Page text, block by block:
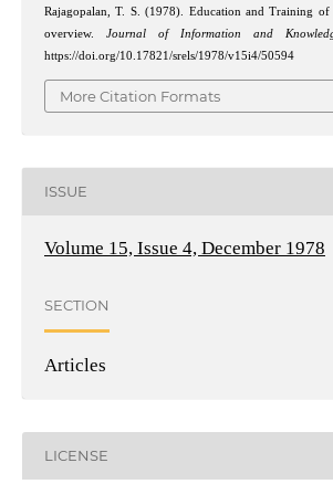
Rajagopalan, T. S. (1978). Education and Training
overview. Journal of Information and
https://doi.org/10.17821/srels/1978/v15i4/50594
More Citation Formats
ISSUE
Volume 15, Issue 4, December 1978
SECTION
Articles
LICENSE